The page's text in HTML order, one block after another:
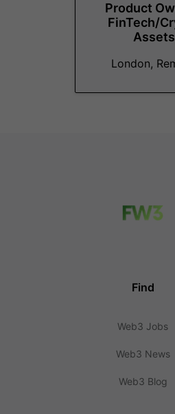
Product
FinTech/
Assets
London,
Find
Web3 Jobs
Web3 News
Web3 Blog